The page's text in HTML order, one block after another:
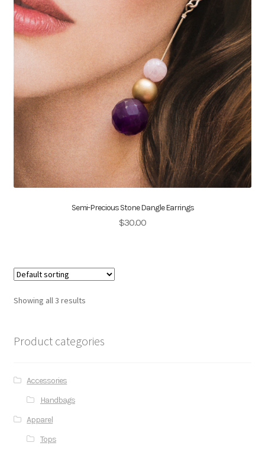
Semi-Precious Stone Dangle Earrings
$30.00
Showing all 3 results
Product categories
Accessories
Handbags
Apparel
Tops